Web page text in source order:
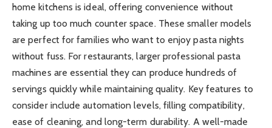
home kitchens is ideal, offering convenience without
taking up too much counter space. These smaller models
are perfect for families who want to enjoy pasta nights
without fuss. For restaurants, larger professional pasta
machines are essential they can produce hundreds of
servings quickly while maintaining quality. Key features to
consider include automation levels, filling compatibility,
ease of cleaning, and long-term durability. A well-made